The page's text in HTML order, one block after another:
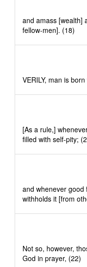
and amass [wealth]
fellow-men]. (18)
VERILY, man is
[As a rule,]
filled with self-pity;
and whenever good
withholds it [from
Not so, however,
God in prayer, (22)